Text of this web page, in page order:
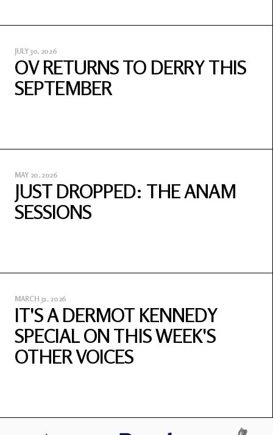
JULY 30, 2026
OV RETURNS TO DERRY THIS
SEPTEMBER
MAY 20, 2026
JUST DROPPED: THE ANAM
SESSIONS
MARCH 31, 2026
IT'S A DERMOT KENNEDY
SPECIAL ON THIS WEEK'S
OTHER VOICES